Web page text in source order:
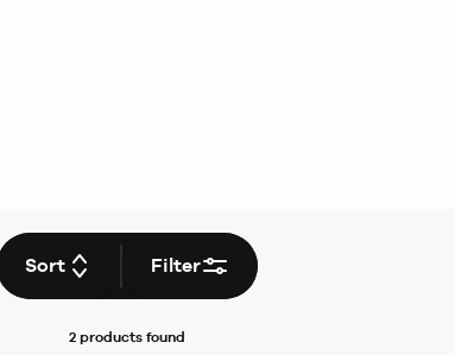
Sort Filter
2 products found